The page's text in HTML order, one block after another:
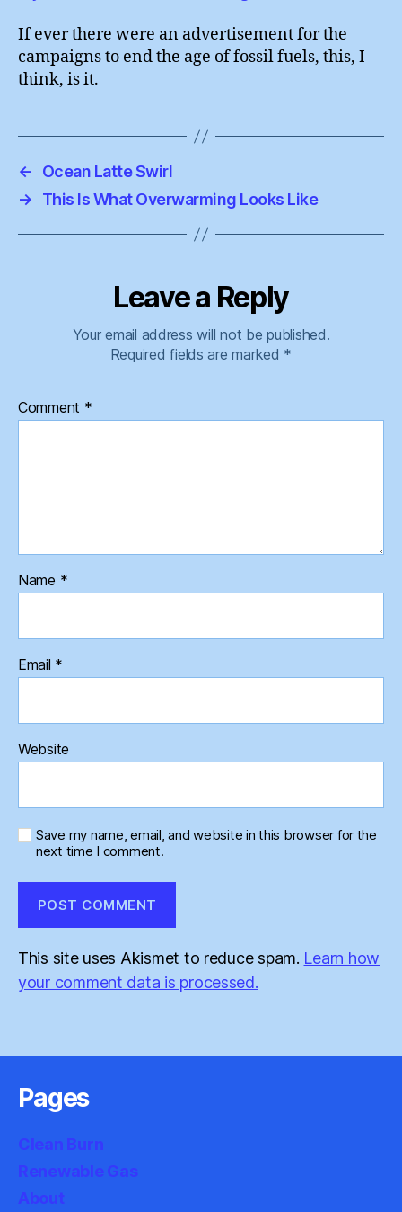
If ever there were an advertisement for the
campaigns to end the age of fossil fuels, this, I
think, is it.
←
Ocean Latte Swirl
→
This Is What Overwarming Looks Like
Leave a Reply
Your email address will not be published.
Required fields are marked *
Comment *
Name *
Email *
Website
Save my name, email, and website in this browser for the
next time I comment.
This site uses Akismet to reduce spam. Learn how
your comment data is processed.
Pages
Clean Burn
Renewable Gas
About